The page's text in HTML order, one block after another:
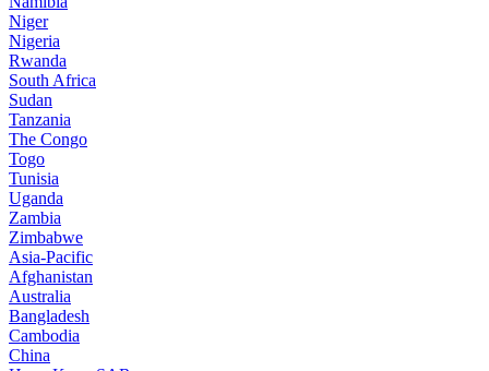
Niger
Nigeria
Rwanda
South Africa
Sudan
Tanzania
The Congo
Togo
Tunisia
Uganda
Zambia
Zimbabwe
Asia-Pacific
Afghanistan
Australia
Bangladesh
Cambodia
China